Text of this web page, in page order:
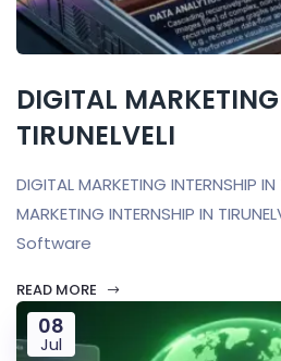
DIGITAL
TIRUNELVELI
DIGITAL MARKETING INTERNSHIP IN
MARKETING INTERNSHIP IN
Software
READ MORE
08
Jul